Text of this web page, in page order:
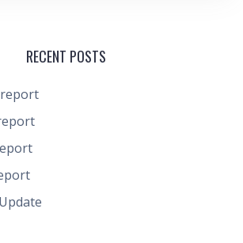
RECENT POSTS